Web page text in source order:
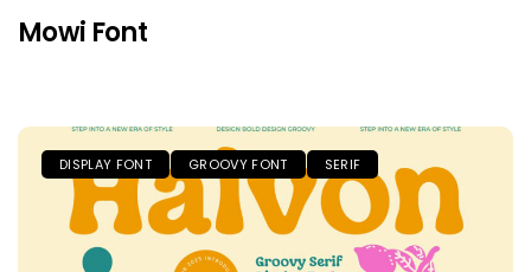
Mowi Font
DISPLAY FONT GROOVY FONT SERIF